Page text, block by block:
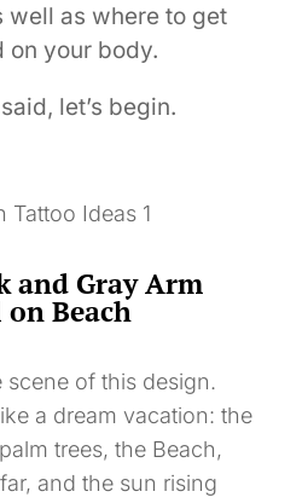
well as where to get
on your body.
let’s begin.
and Gray Arm
Beach
scene of this design.
a dream vacation: the
trees, the Beach,
and the sun rising